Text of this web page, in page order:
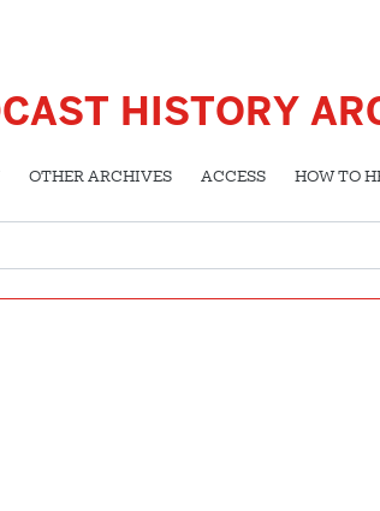
HISTORY
OTHER ARCHIVES ACCESS HOW TO